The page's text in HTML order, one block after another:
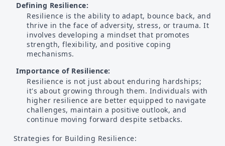
Defining Resilience:
Resilience is the ability to adapt, bounce back, and
thrive in the face of adversity, stress, or trauma. It
involves developing a mindset that promotes
strength, flexibility, and positive coping
mechanisms.
Importance of Resilience:
Resilience is not just about enduring hardships;
it's about growing through them. Individuals with
higher resilience are better equipped to navigate
challenges, maintain a positive outlook, and
continue moving forward despite setbacks.
Strategies for Building Resilience: